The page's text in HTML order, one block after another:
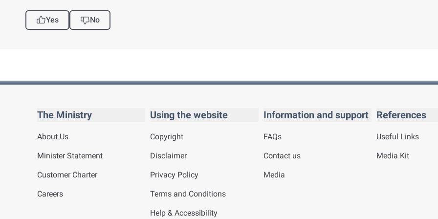
Yes No
The Ministry
About Us
Minister Statement
Customer Charter
Careers
Using the website
Copyright
Disclaimer
Privacy Policy
Terms and Conditions
Help & Accessibility
Information and support
FAQs
Contact us
Media
References
Useful Links
Media Kit